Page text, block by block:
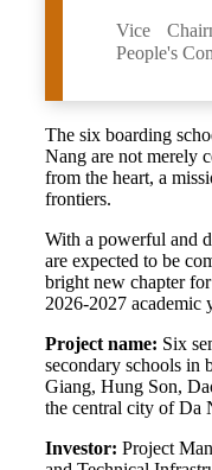
Vice
People's
The six boarding
Nang are not merely
from the heart, a
frontiers.
With a powerful and
are expected to be
bright new chapter
2026-2027 academic
Project name: Six
secondary schools in
Giang, Hung Son,
the central city of Da
Investor: Project